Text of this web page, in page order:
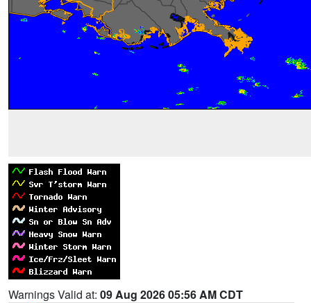
Warnings Valid at: 09 Aug 2026 05:56 AM CDT